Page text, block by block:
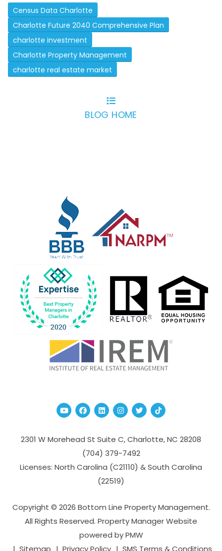
Census Data Charlotte
Charlotte Future 2040 Comprehensive Plan
charlotte investment
Charlotte Property Management
charlotte real estate market
BLOG HOME
YoutubeFacebook
Linked InInstagram
TwitterTikTok
2301 W Morehead St Suite C,Charlotte,NC 28208
(704­) 379-­7492
Licenses: North Carolina (C21110) & South Carolina
(22519)
Copyright © 2026 Bottom Line Property Management.
All Rights Reserved. Property Manager Website
powered byPMW
Sitemap
Privacy Policy SMS Terms & Conditions